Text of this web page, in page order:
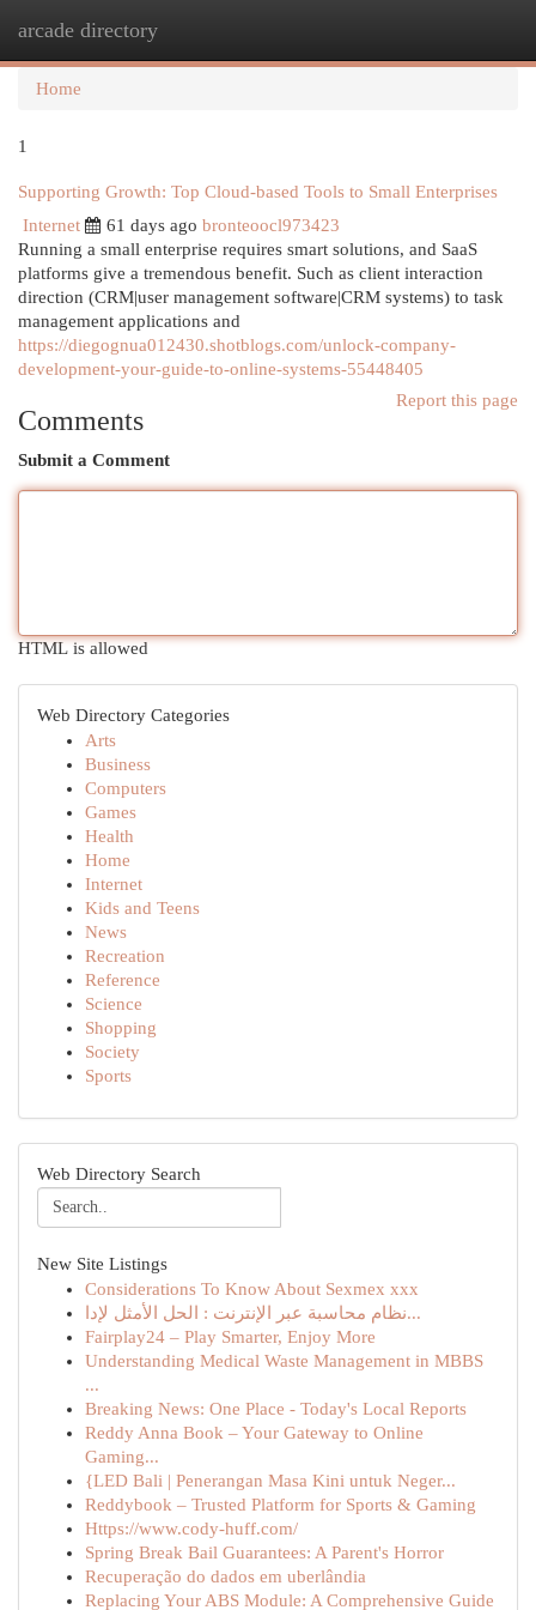
arcade directory
Home
1
Supporting Growth: Top Cloud-based Tools to Small Enterprises
Internet
61 days ago bronteoocl973423
Running a small enterprise requires smart solutions, and SaaS
platforms give a tremendous benefit. Such as client interaction
direction (CRM|user management software|CRM systems) to task
management applications and
https://diegognua012430.shotblogs.com/unlock-company-
development-your-guide-to-online-systems-55448405
Report this page
Comments
Submit a Comment
HTML is allowed
Web Directory Categories
Arts
Business
Computers
Games
Health
Home
Internet
Kids and Teens
News
Recreation
Reference
Science
Shopping
Society
Sports
Web Directory Search
New Site Listings
Considerations To Know About Sexmex xxx
نظام محاسبة عبر الإنترنت : الحل الأمثل لإدا...
Fairplay24 – Play Smarter, Enjoy More
Understanding Medical Waste Management in MBBS
...
Breaking News: One Place - Today's Local Reports
Reddy Anna Book – Your Gateway to Online
Gaming...
{LED Bali | Penerangan Masa Kini untuk Neger...
Reddybook – Trusted Platform for Sports & Gaming
Https://www.cody-huff.com/
Spring Break Bail Guarantees: A Parent's Horror
Recuperação do dados em uberlândia
Replacing Your ABS Module: A Comprehensive Guide